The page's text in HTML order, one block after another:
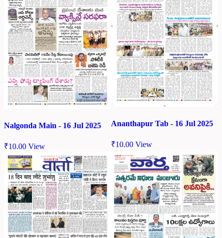
Nalgonda Main - 16 Jul 2025
₹10.00 View
Ananthapur Tab - 16 Jul 2025
₹10.00 View